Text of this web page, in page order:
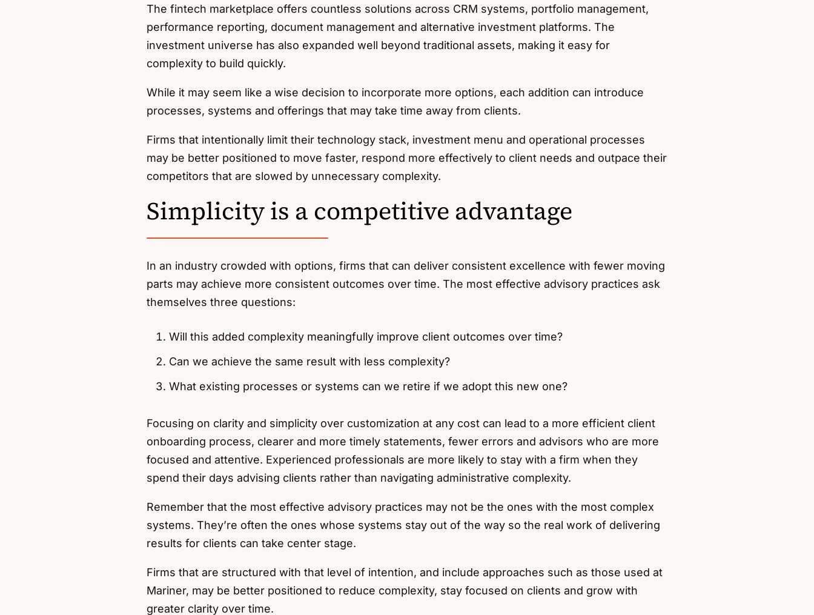
The fintech marketplace offers countless solutions across CRM systems, portfolio management,
performance reporting, document management and alternative investment platforms. The
investment universe has also expanded well beyond traditional assets, making it easy for
complexity to build quickly.
While it may seem like a wise decision to incorporate more options, each addition can introduce
processes, systems and offerings that may take time away from clients.
Firms that intentionally limit their technology stack, investment menu and operational processes
may be better positioned to move faster, respond more effectively to client needs and outpace their
competitors that are slowed by unnecessary complexity.
Simplicity is a competitive advantage
In an industry crowded with options, firms that can deliver consistent excellence with fewer moving
parts may achieve more consistent outcomes over time. The most effective advisory practices ask
themselves three questions:
Will this added complexity meaningfully improve client outcomes over time?
Can we achieve the same result with less complexity?
What existing processes or systems can we retire if we adopt this new one?
Focusing on clarity and simplicity over customization at any cost can lead to a more efficient client
onboarding process, clearer and more timely statements, fewer errors and advisors who are more
focused and attentive. Experienced professionals are more likely to stay with a firm when they
spend their days advising clients rather than navigating administrative complexity.
Remember that the most effective advisory practices may not be the ones with the most complex
systems. They’re often the ones whose systems stay out of the way so the real work of delivering
results for clients can take center stage.
Firms that are structured with that level of intention, and include approaches such as those used at
Mariner, may be better positioned to reduce complexity, stay focused on clients and grow with
greater clarity over time.